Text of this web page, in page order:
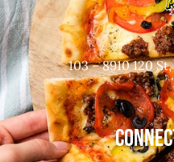
103 – 8910 120